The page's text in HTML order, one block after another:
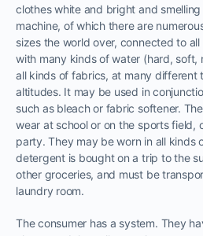
clothes white and bright and smelling
machine, of which there are
sizes the world over, connected to
with many kinds of water (hard, soft,
all kinds of fabrics, at many different
altitudes. It may be used in
such as bleach or fabric softener.
wear at school or on the sports field,
party. They may be worn in all kinds
detergent is bought on a trip to the
other groceries, and must be
laundry room.
The consumer has a system. They